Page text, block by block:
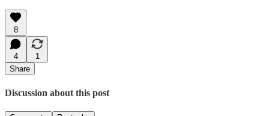
8
4
1
Share
Discussion about this post